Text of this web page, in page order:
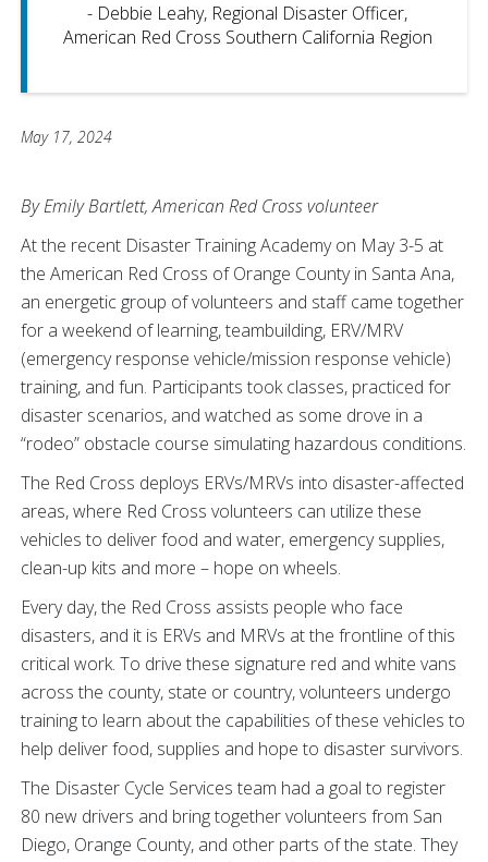
- Debbie Leahy, Regional Disaster Officer,
American Red Cross Southern California Region
May 17, 2024
By Emily Bartlett, American Red Cross volunteer
At the recent Disaster Training Academy on May 3-5 at
the American Red Cross of Orange County in Santa Ana,
an energetic group of volunteers and staff came together
for a weekend of learning, teambuilding, ERV/MRV
(emergency response vehicle/mission response vehicle)
training, and fun. Participants took classes, practiced for
disaster scenarios, and watched as some drove in a
“rodeo” obstacle course simulating hazardous conditions.
The Red Cross deploys ERVs/MRVs into disaster-affected
areas, where Red Cross volunteers can utilize these
vehicles to deliver food and water, emergency supplies,
clean-up kits and more – hope on wheels.
Every day, the Red Cross assists people who face
disasters, and it is ERVs and MRVs at the frontline of this
critical work. To drive these signature red and white vans
across the county, state or country, volunteers undergo
training to learn about the capabilities of these vehicles to
help deliver food, supplies and hope to disaster survivors.
The Disaster Cycle Services team had a goal to register
80 new drivers and bring together volunteers from San
Diego, Orange County, and other parts of the state. They